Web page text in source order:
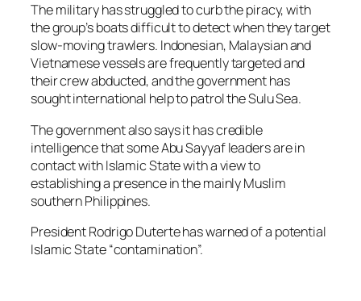
The military has struggled to curb the piracy, with
the group’s boats difficult to detect when they target
slow-moving trawlers. Indonesian, Malaysian and
Vietnamese vessels are frequently targeted and
their crew abducted, and the government has
sought international help to patrol the Sulu Sea.
The government also says it has credible
intelligence that some Abu Sayyaf leaders are in
contact with Islamic State with a view to
establishing a presence in the mainly Muslim
southern Philippines.
President Rodrigo Duterte has warned of a potential
Islamic State “contamination”.